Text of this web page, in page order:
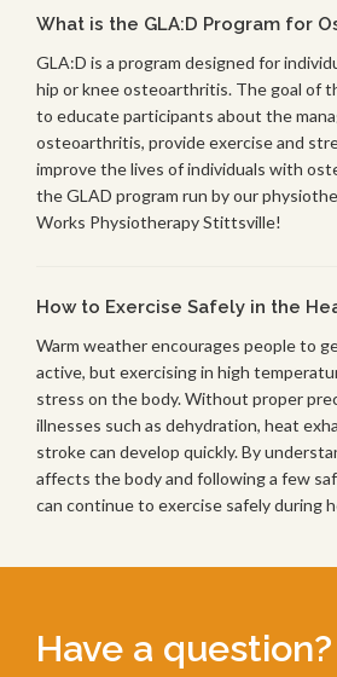
What is the GLA:D Program for
GLA:D is a program designed for
hip or knee osteoarthritis. The goal of
to educate participants about the
osteoarthritis, provide exercise and
improve the lives of individuals with
the GLAD program run by our
Works Physiotherapy Stittsville!
How to Exercise Safely in the
Warm weather encourages people to
active, but exercising in high
stress on the body. Without proper
illnesses such as dehydration, heat
stroke can develop quickly. By
affects the body and following a few
can continue to exercise safely during
Have a